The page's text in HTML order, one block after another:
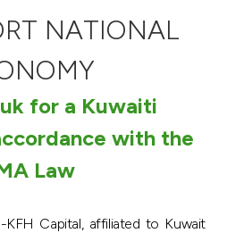
NATIONAL
for a Kuwaiti
with the
Law
Capital, affiliated to Kuwait